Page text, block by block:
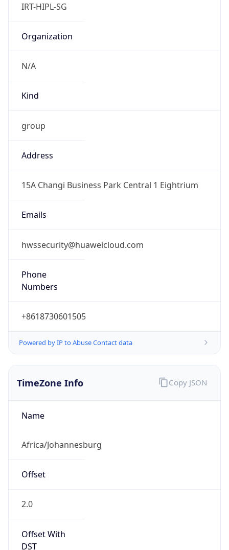
IRT-HIPL-SG
Organization
N/A
Kind
group
Address
15A Changi Business Park Central 1 Eightrium
Emails
hwssecurity@huaweicloud.com
Phone
Numbers
+8618730601505
Powered by IP to Abuse Contact data
TimeZone Info
Name
Africa/Johannesburg
Offset
2.0
Offset With
DST
Copy JSON